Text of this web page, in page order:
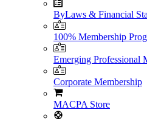
ByLaws & Financial
100% Membership
Emerging Professional
Corporate Membership
MACPA Store